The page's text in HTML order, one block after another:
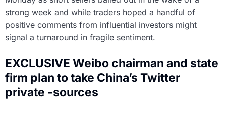
strong week and while traders hoped a handful of
positive comments from influential investors might
signal a turnaround in fragile sentiment.
EXCLUSIVE Weibo chairman and state
firm plan to take China’s Twitter
private -sources